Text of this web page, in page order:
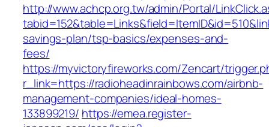
http://www.achcp.org.tw/admin/Portal/
savings-plan/tsp-basics/expenses-and-
fees/
https://myvictoryfireworks.com/Zencart/
r_link=https://radioheadinrainbows.com/airbnb-
management-companies/ideal-homes-
133899219/ https://emea.register-